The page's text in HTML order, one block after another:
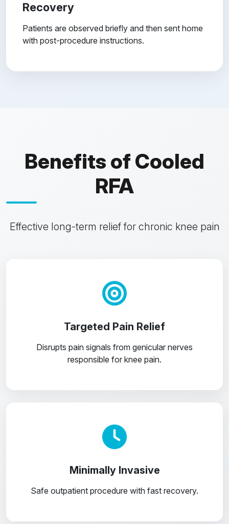
Recovery
Patients are observed briefly and then sent home
with post-procedure instructions.
Benefits of Cooled
RFA
Effective long-term relief for chronic knee pain
Targeted Pain Relief
Disrupts pain signals from genicular nerves
responsible for knee pain.
Minimally Invasive
Safe outpatient procedure with fast recovery.